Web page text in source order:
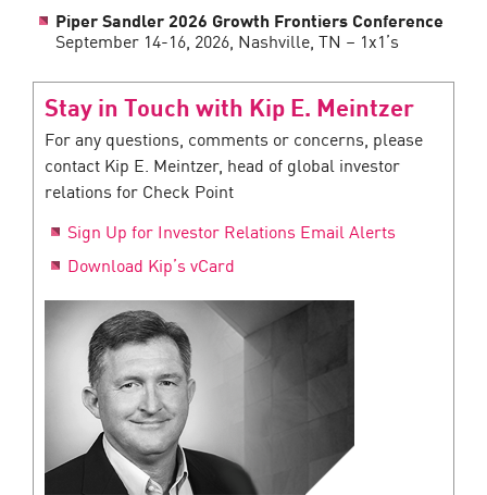
Piper Sandler 2026 Growth Frontiers Conference
September 14-16, 2026, Nashville, TN – 1x1’s
Stay in Touch with Kip E. Meintzer
For any questions, comments or concerns, please
contact Kip E. Meintzer, head of global investor
relations for Check Point
Sign Up for Investor Relations Email Alerts
Download Kip’s vCard